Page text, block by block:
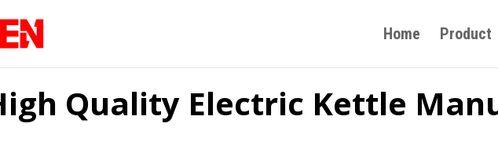
Home Product
Quality Electric Kettle